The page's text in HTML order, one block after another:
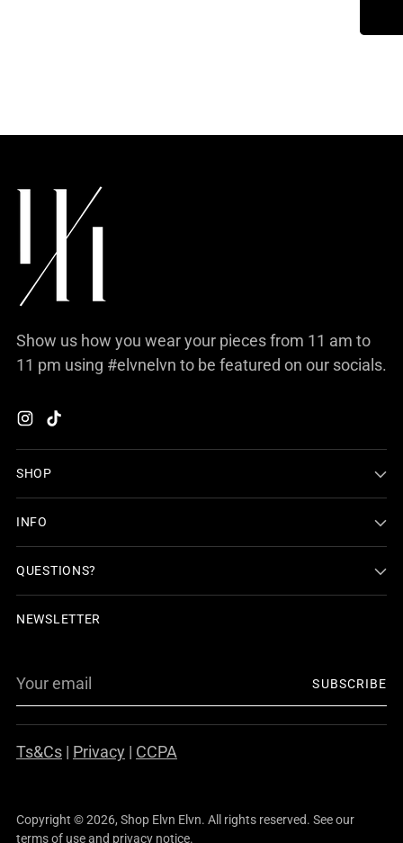
Show us how you wear your pieces from 11 am to
11 pm using #elvnelvn to be featured on our socials.
SHOP
INFO
QUESTIONS?
NEWSLETTER
Your
SUBSCRIBE
Ts&Cs | Privacy | CCPA
Copyright © 2026, Shop Elvn Elvn. All rights reserved. See our
terms of use and privacy notice.